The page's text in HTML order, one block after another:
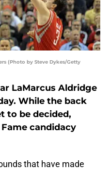
(Photo by Steve Dykes/Getty
LaMarcus Aldridge
While the back
to be decided,
candidacy
that have made